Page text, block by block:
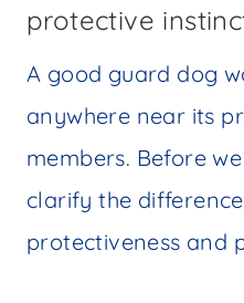
protective
A good guard dog
anywhere near its
members. Before
clarify the
protectiveness and